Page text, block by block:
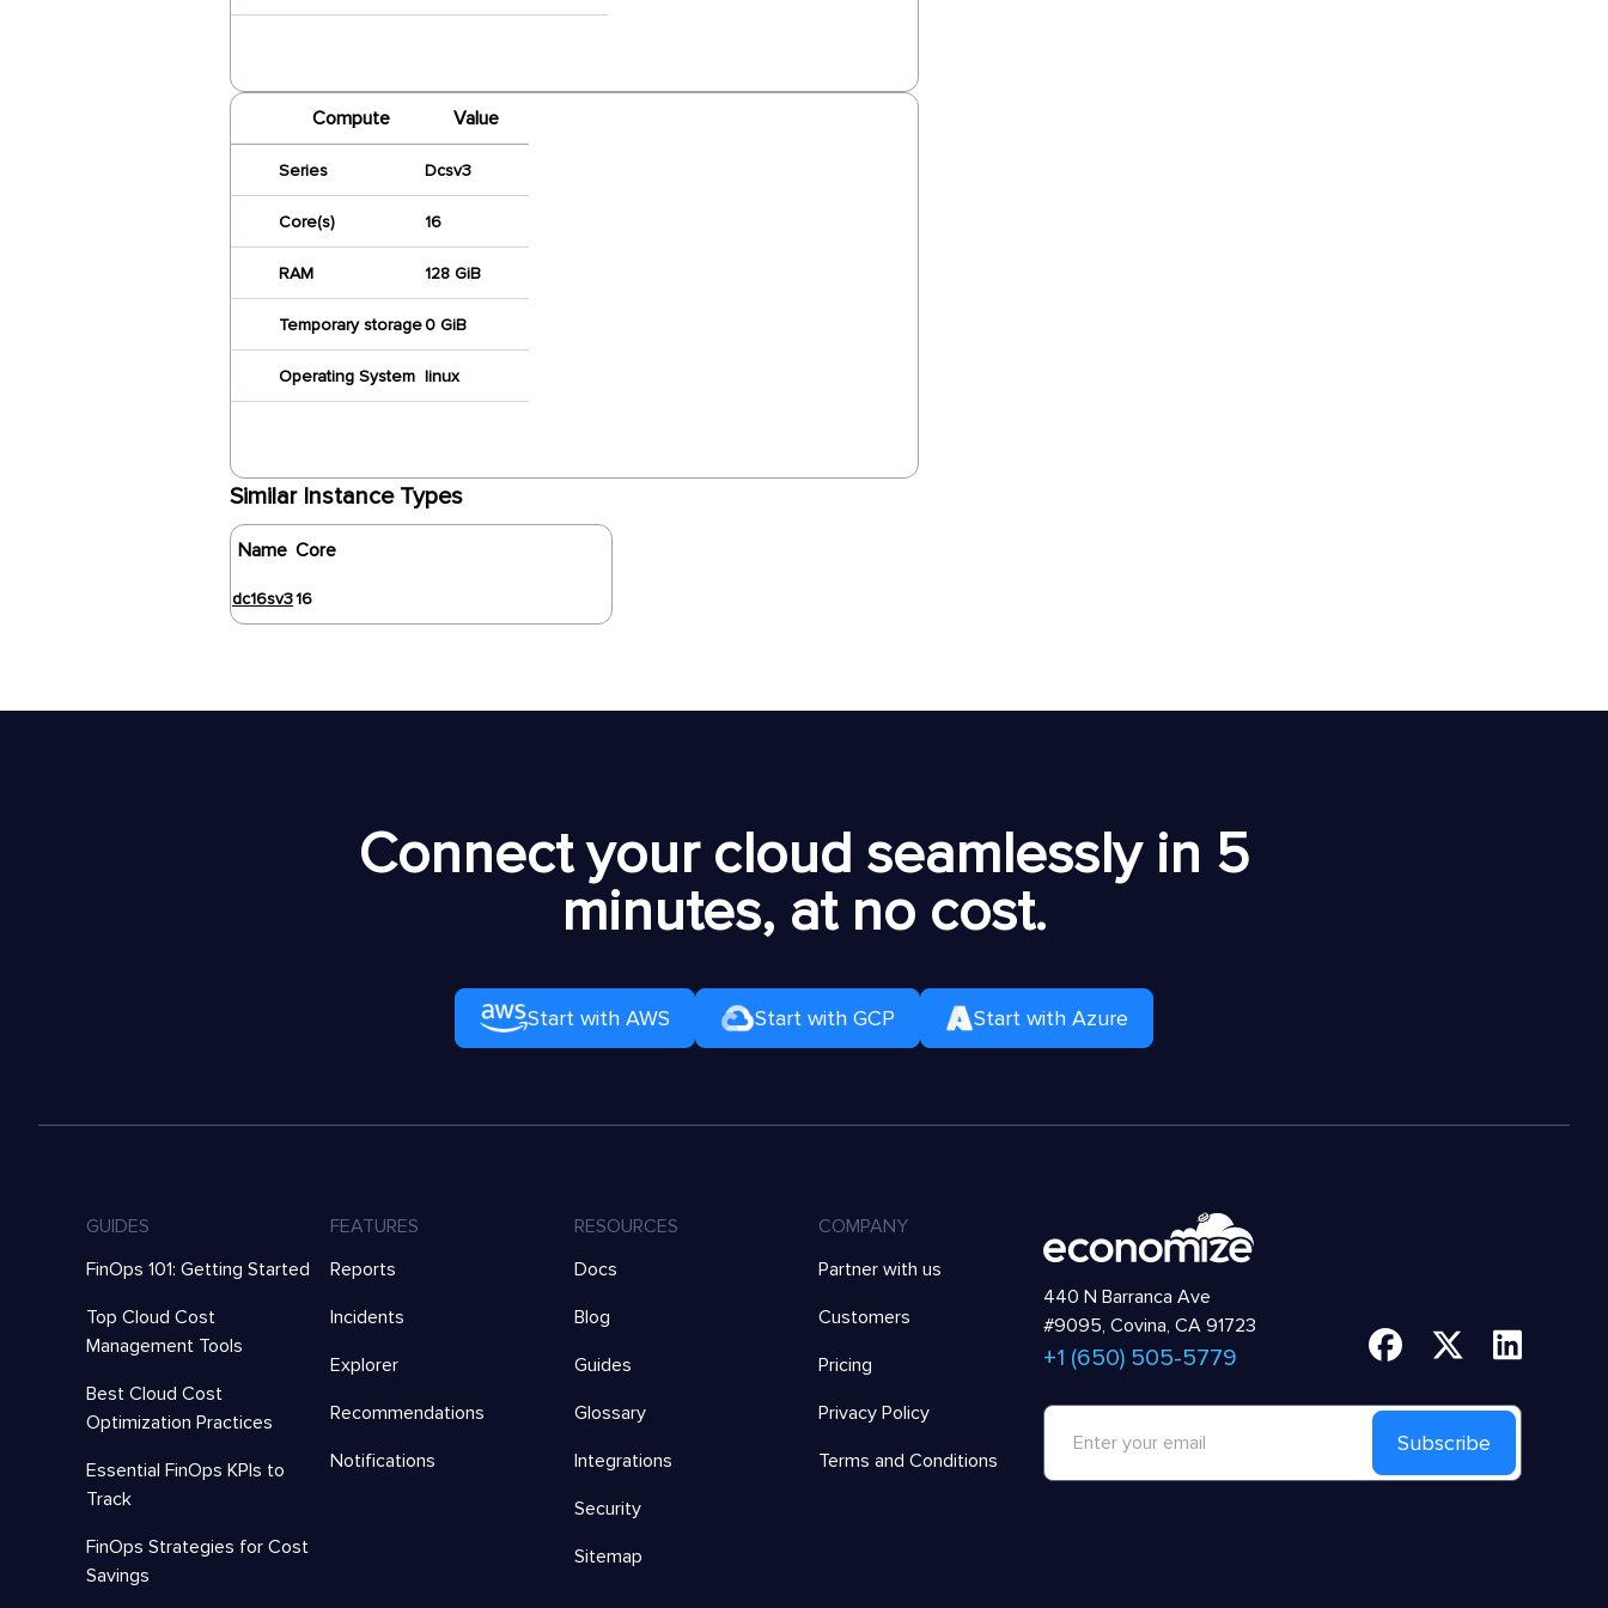
Compute Value
Series Dcsv3
Core(s) 16
RAM 128 GiB
Temporary storage0 GiB
Operating System linux
Similar Instance Types
Name Core
dc16sv316
Connect your cloud seamlessly in 5
minutes, at no cost.
Start with AWS Start with GCP Start with Azure
GUIDES
FinOps 101: Getting Started
Top Cloud Cost
Management Tools
Best Cloud Cost
Optimization Practices
Essential FinOps KPIs to
Track
FinOps Strategies for Cost
Savings
FEATURES
Reports
Incidents
Explorer
Recommendations
Notifications
RESOURCES
Docs
Blog
Guides
Glossary
Integrations
Security
Sitemap
COMPANY
Partner with us
Customers
Pricing
Privacy Policy
Terms and Conditions
440 N Barranca Ave
#9095, Covina, CA 91723
+1 (650) 505-5779
Subscribe